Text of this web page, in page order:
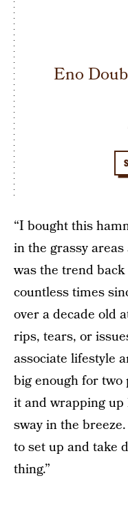
Eno
“I bought this
in the grassy
was the trend back
countless times
over a decade old
rips, tears, or
associate lifestyle
big enough for
it and wrapping
sway in the
to set up and take
thing.”